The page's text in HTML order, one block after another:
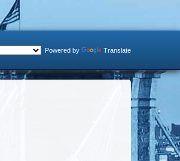
Powered by Translate